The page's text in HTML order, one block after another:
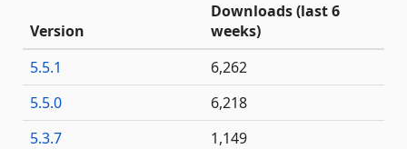
Version
Downloads (last 6
weeks)
5.5.1
6,262
5.5.0
6,218
5.3.7
1,149